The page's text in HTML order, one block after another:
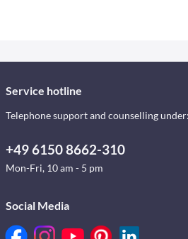
Service hotline
Telephone support and counselling under:
+49 6150 8662-310
Mon-Fri, 10 am - 5 pm
Social Media